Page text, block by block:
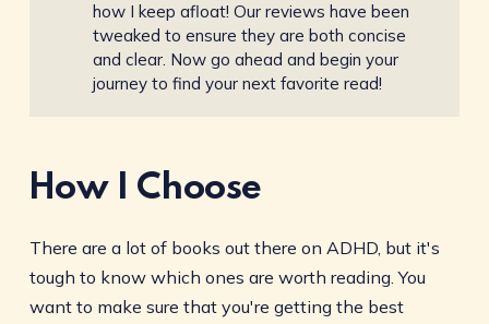
how I keep afloat! Our reviews have been
tweaked to ensure they are both concise
and clear. Now go ahead and begin your
journey to find your next favorite read!
How I Choose
There are a lot of books out there on ADHD, but it's
tough to know which ones are worth reading. You
want to make sure that you're getting the best